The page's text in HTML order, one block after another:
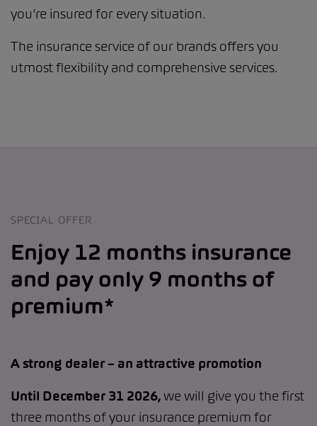
you’re insured for every situation.
The insurance service of our brands offers you
utmost flexibility and comprehensive services.
SPECIAL OFFER
Enjoy 12 months insurance
and pay only 9 months of
premium*
A strong dealer – an attractive promotion
Until December 31 2026,we will give you the first
three months of your insurance premium for